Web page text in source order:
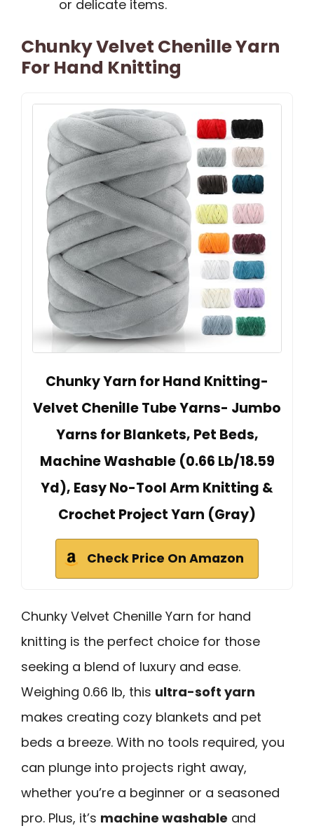
or delicate items.
Chunky Velvet Chenille Yarn
For Hand Knitting
Chunky Yarn for Hand Knitting-
Velvet Chenille Tube Yarns- Jumbo
Yarns for Blankets, Pet Beds,
Machine Washable (0.66 Lb/18.59
Yd), Easy No-Tool Arm Knitting &
Crochet Project Yarn (Gray)
Check Price On Amazon
Chunky Velvet Chenille Yarn for hand
knitting is the perfect choice for those
seeking a blend of luxury and ease.
Weighing 0.66 lb, this ultra-soft yarn
makes creating cozy blankets and pet
beds a breeze. With no tools required, you
can plunge into projects right away,
whether you’re a beginner or a seasoned
pro. Plus, it’s machine washable and